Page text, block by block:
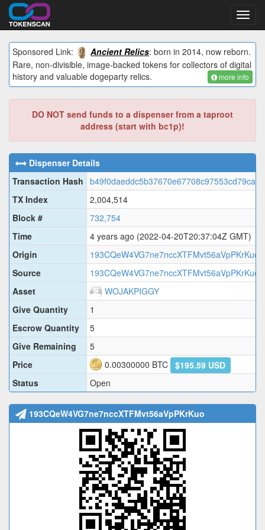
Sponsored Link:
Ancient Relics: born in 2014, now reborn.
Rare, non-divisible, image-backed tokens for collectors of digital
history and valuable dogeparty relics.
more info
DO NOT send funds to a dispenser from a taproot
address (start with bc1p)!
Dispenser Details
Transaction Hash
TX Index
2,004,514
Block #
732,754
Time
4 years ago (2022-04-20T20:37:04Z GMT)
Origin
193CQeW4VG7ne7nccXTFMvt56aVpPKrKuo
Source
193CQeW4VG7ne7nccXTFMvt56aVpPKrKuo
Asset
WOJAKPIGGY
Give Quantity
1
Escrow Quantity
5
Give Remaining
5
Price
0.00300000 BTC
$195.59 USD
Status
Open
193CQeW4VG7ne7nccXTFMvt56aVpPKrKuo